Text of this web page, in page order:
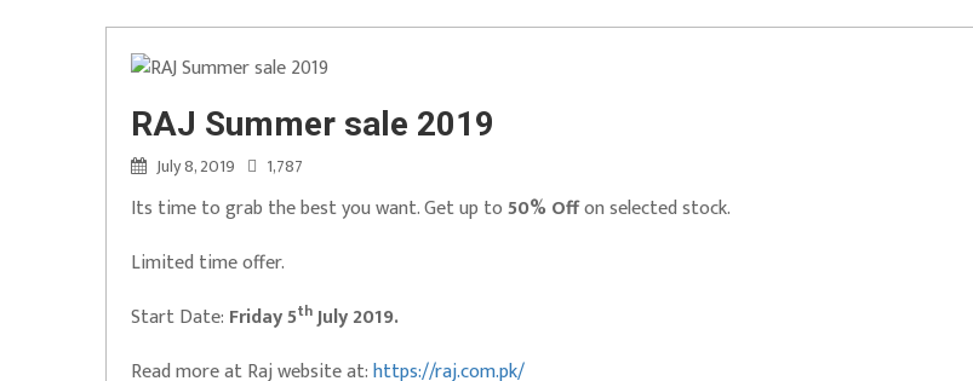
RAJ Summer sale 2019
July 8, 2019 1,787
Its time to grab the best you want. Get up to50% Offon selected stock.
Limited time offer.
Start Date: Friday 5thJuly 2019.
Read more at Raj website at:https://raj.com.pk/